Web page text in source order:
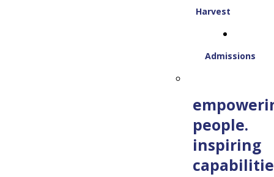
Harvest
Admissions
people.
inspiring